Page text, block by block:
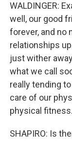
WALDINGER:
well, our good
forever, and no
relationships
just wither
what we call
really tending
care of our
physical fitness.
SHAPIRO: Is